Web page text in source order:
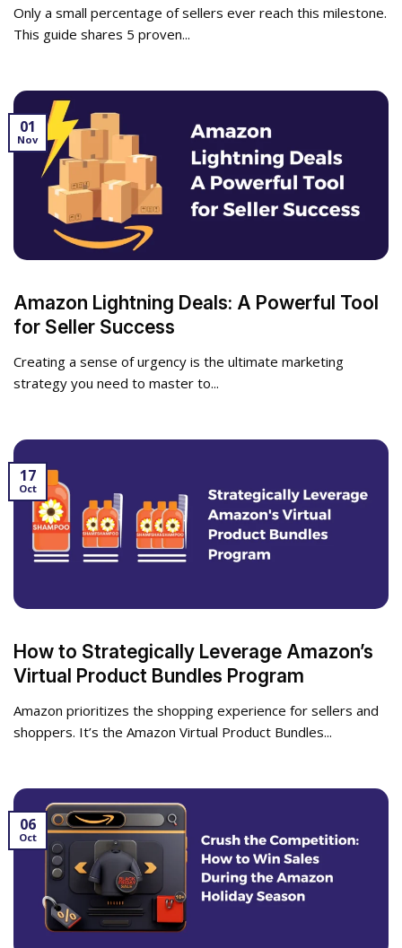
Only a small percentage of sellers ever reach this milestone.
This guide shares 5 proven...
Amazon Lightning Deals: A Powerful Tool
for Seller Success
Creating a sense of urgency is the ultimate marketing
strategy you need to master to...
01
Nov
How to Strategically Leverage Amazon’s
Virtual Product Bundles Program
Amazon prioritizes the shopping experience for sellers and
shoppers. It’s the Amazon Virtual Product Bundles...
17
Oct
06
Oct